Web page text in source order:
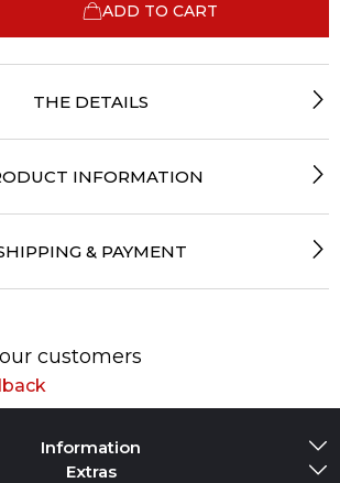
ADD TO CART
THE DETAILS
INFORMATION
& PAYMENT
customers
Add Media
Information
Extras